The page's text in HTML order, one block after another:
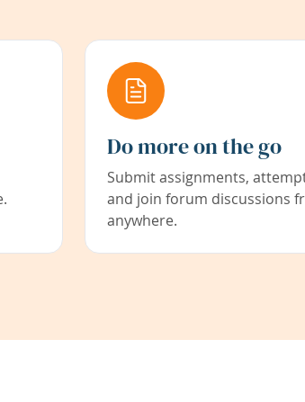
Do more on the go
Submit assignments,
and join forum discussions
anywhere.